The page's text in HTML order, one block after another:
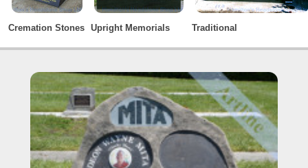
Cremation Stones Upright Memorials Traditional